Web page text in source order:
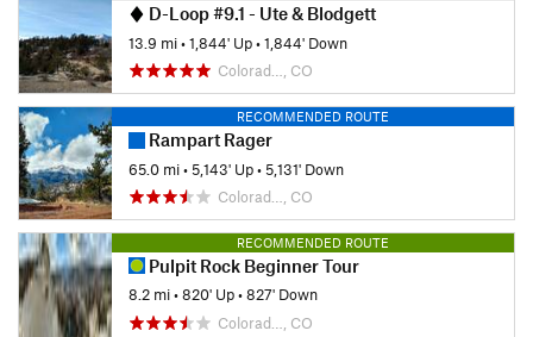
D-Loop #9.1 - Ute & Blodgett
13.9 mi•1,844' Up•1,844' Down
Colorad…, CO
RECOMMENDED ROUTE
Rampart Rager
65.0 mi•5,143' Up•5,131' Down
Colorad…, CO
RECOMMENDED ROUTE
Pulpit Rock Beginner Tour
8.2 mi•820' Up•827' Down
Colorad…, CO